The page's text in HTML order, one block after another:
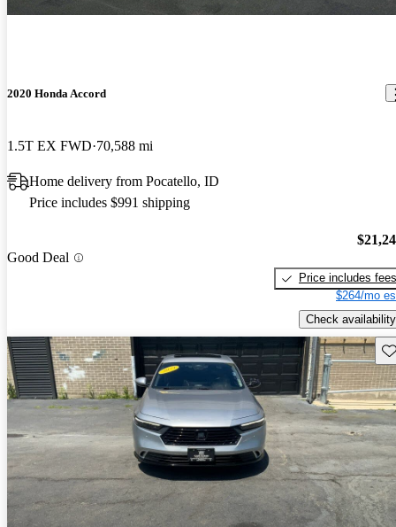
2020 Honda Accord
1.5T EX FWD 70,588 mi
Home delivery from Pocatello, ID
Price includes $991 shipping
Good Deal
Price includes fees
$264/mo
Check availability